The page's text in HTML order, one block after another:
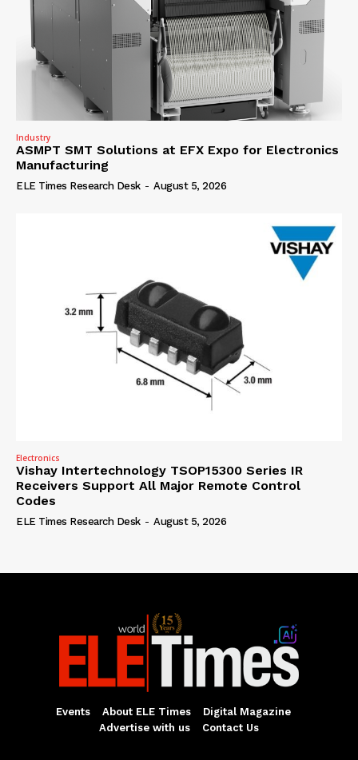
Industry
ASMPT SMT Solutions at EFX Expo for Electronics
Manufacturing
ELE Times Research Desk - August 5, 2026
Electronics
Vishay Intertechnology TSOP15300 Series IR
Receivers Support All Major Remote Control
Codes
ELE Times Research Desk - August 5, 2026
Events About ELE Times
Digital Magazine
Advertise with us
Contact Us